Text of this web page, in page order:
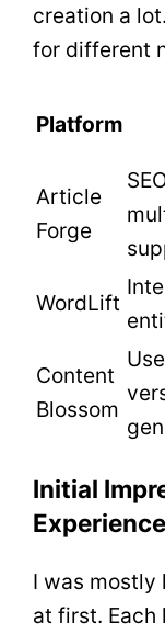
creation a
for different
Platform
Article
Forge
WordLift
Content
Blossom
Initial
Experience
I was mostly
at first.